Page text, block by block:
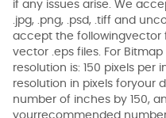
if any issues arise. We
.jpg, .png, .psd, .tiff and
accept the followingvector
vector .eps files. For
resolution is: 150 pixels per
resolution in pixels foryour
number of inches by 150,
yourrecommended